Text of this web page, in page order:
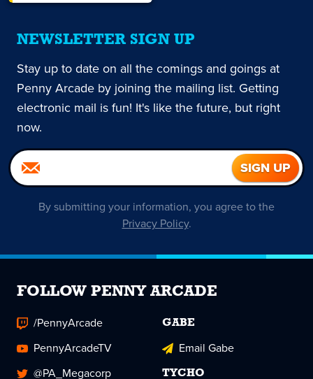
NEWSLETTER SIGN UP
Stay up to date on all the comings and goings at
Penny Arcade by joining the mailing list. Getting
electronic mail is fun! It's like the future, but right
now.
By submitting your information, you agree to the
Privacy Policy.
FOLLOW PENNY ARCADE
/PennyArcade
PennyArcadeTV
@PA_Megacorp
GABE
Email Gabe
TYCHO